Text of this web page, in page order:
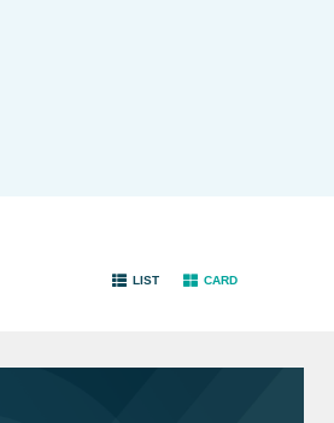
LIST CARD